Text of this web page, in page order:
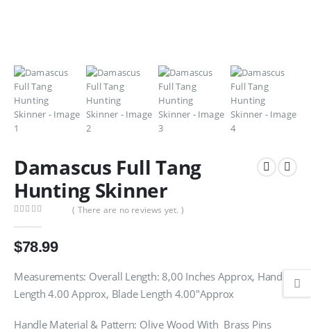
Damascus Full Tang
Hunting Skinner
( There are no reviews yet. )
$78.99
Measurements: Overall Length: 8,00 Inches Approx, Handle
Length 4.00 Approx, Blade Length 4.00″Approx
Handle Material & Pattern: Olive Wood With Brass Pins